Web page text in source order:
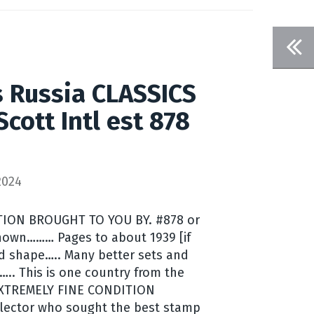
CLASSICS
Intl est 878
BROUGHT TO YOU BY. #878 or
Pages to about 1939 [if
shape….. Many better sets and
This is one country from the
FINE CONDITION
who sought the best stamp